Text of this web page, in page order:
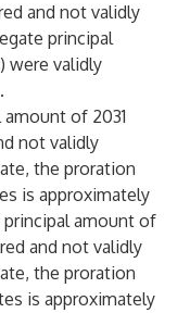
and not validly
principal
were validly
of 2031
not validly
the proration
is approximately
principal amount of
and not validly
the proration
is approximately